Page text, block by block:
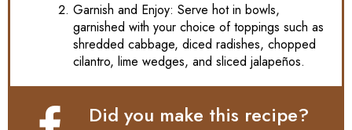
Garnish and Enjoy: Serve hot in bowls,
garnished with your choice of toppings such as
shredded cabbage, diced radishes, chopped
cilantro, lime wedges, and sliced jalapeños.
Did you make this recipe?